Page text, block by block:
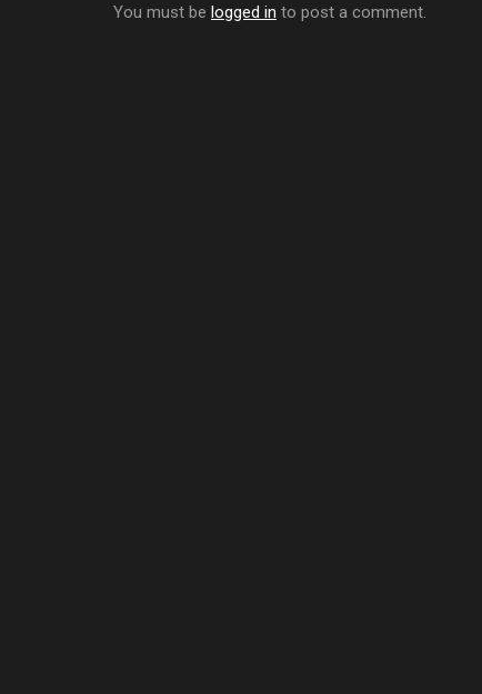
You must be logged in to post a comment.